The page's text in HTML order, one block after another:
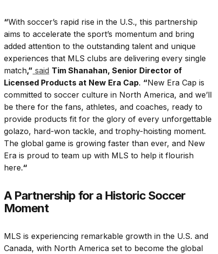
“With soccer’s rapid rise in the U.S., this partnership
aims to accelerate the sport’s momentum and bring
added attention to the outstanding talent and unique
experiences that MLS clubs are delivering every single
match,” said Tim Shanahan, Senior Director of
Licensed Products at New Era Cap. “New Era Cap is
committed to soccer culture in North America, and we’ll
be there for the fans, athletes, and coaches, ready to
provide products fit for the glory of every unforgettable
golazo, hard-won tackle, and trophy-hoisting moment.
The global game is growing faster than ever, and New
Era is proud to team up with MLS to help it flourish
here.“
A Partnership for a Historic Soccer
Moment
MLS is experiencing remarkable growth in the U.S. and
Canada, with North America set to become the global